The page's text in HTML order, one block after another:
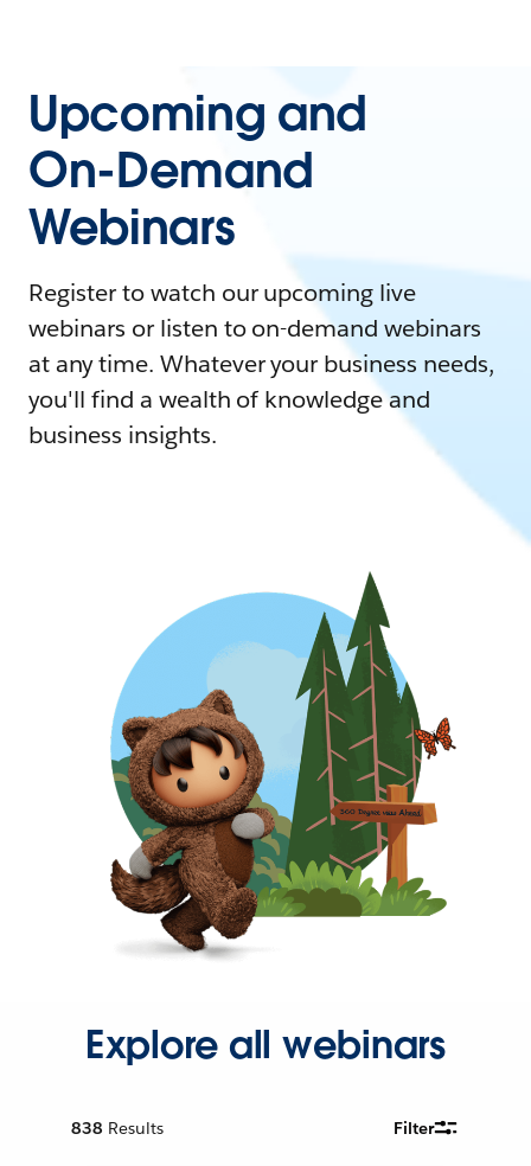
Upcoming and
On-Demand
Webinars
Register to watch our upcoming live
webinars or listen to on-demand webinars
at any time. Whatever your business needs,
you'll find a wealth of knowledge and
business insights.
Explore all webinars
838 Results Filter